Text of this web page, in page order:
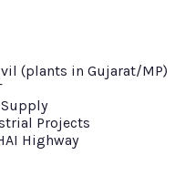
(plants in Gujarat/MP)
Supply
Projects
Highway